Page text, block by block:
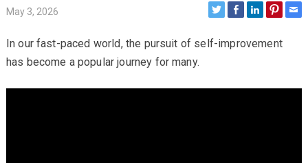
May 3, 2026
In our fast-paced world, the pursuit of self-improvement
has become a popular journey for many.